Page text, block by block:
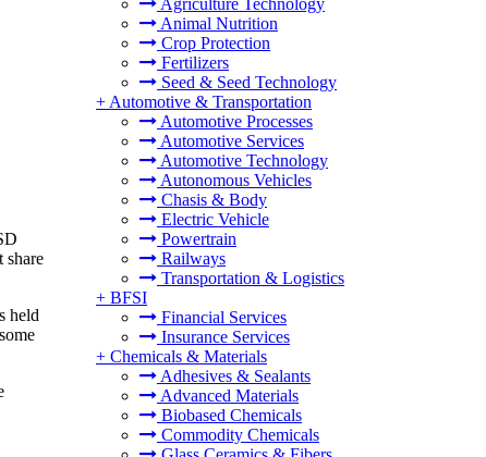
Agriculture Technology
Animal Nutrition
Crop Protection
Fertilizers
Seed & Seed Technology
+ Automotive & Transportation
Automotive Processes
Automotive Services
Automotive Technology
Autonomous Vehicles
Chasis & Body
Electric Vehicle
Powertrain
Railways
Transportation & Logistics
+ BFSI
Financial Services
Insurance Services
+ Chemicals & Materials
Adhesives & Sealants
Advanced Materials
Biobased Chemicals
Commodity Chemicals
share
held